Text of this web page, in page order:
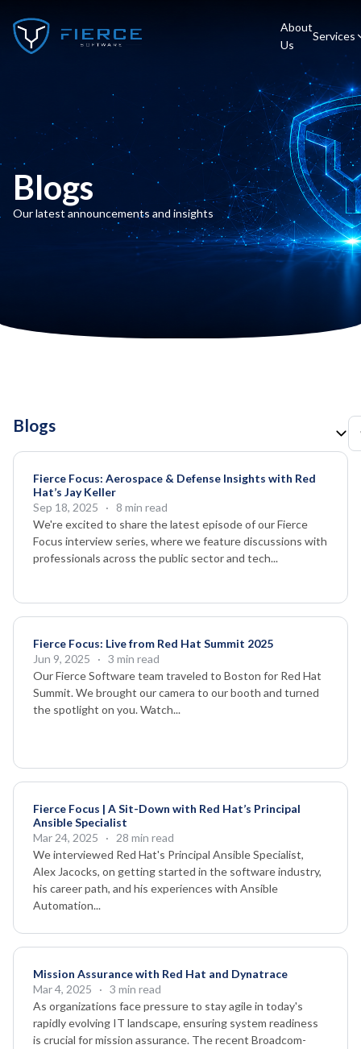
About
Us
Services
Blogs
Our latest announcements and insights
Blogs
Fierce Focus: Aerospace & Defense Insights with Red
Hat’s Jay Keller
Sep 18, 2025 · 8 min read
We're excited to share the latest episode of our Fierce
Focus interview series, where we feature discussions with
professionals across the public sector and tech...
Fierce Focus: Live from Red Hat Summit 2025
Jun 9, 2025 · 3 min read
Our Fierce Software team traveled to Boston for Red Hat
Summit. We brought our camera to our booth and turned
the spotlight on you. Watch...
Fierce Focus | A Sit-Down with Red Hat’s Principal
Ansible Specialist
Mar 24, 2025 · 28 min read
We interviewed Red Hat's Principal Ansible Specialist,
Alex Jacocks, on getting started in the software industry,
his career path, and his experiences with Ansible
Automation...
Mission Assurance with Red Hat and Dynatrace
Mar 4, 2025 · 3 min read
As organizations face pressure to stay agile in today's
rapidly evolving IT landscape, ensuring system readiness
is crucial for mission assurance. The recent Broadcom-